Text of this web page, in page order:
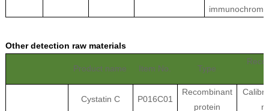
Other detection raw materials
Product name Item No. Type
Cystatin C P016C01
Recombinant
protein